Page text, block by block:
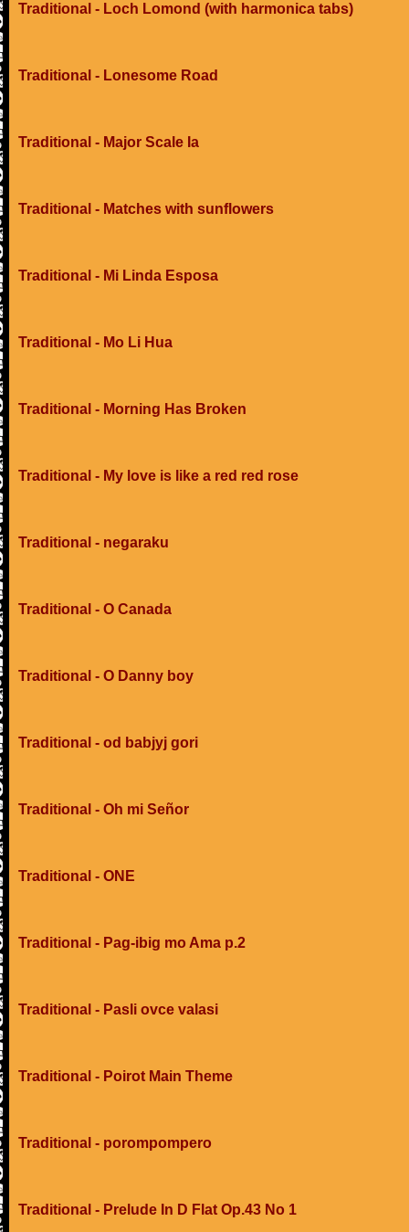
Traditional - Loch Lomond (with harmonica tabs)
Traditional - Lonesome Road
Traditional - Major Scale Ia
Traditional - Matches with sunflowers
Traditional - Mi Linda Esposa
Traditional - Mo Li Hua
Traditional - Morning Has Broken
Traditional - My love is like a red red rose
Traditional - negaraku
Traditional - O Canada
Traditional - O Danny boy
Traditional - od babjyj gori
Traditional - Oh mi Señor
Traditional - ONE
Traditional - Pag-ibig mo Ama p.2
Traditional - Pasli ovce valasi
Traditional - Poirot Main Theme
Traditional - porompompero
Traditional - Prelude In D Flat Op.43 No 1